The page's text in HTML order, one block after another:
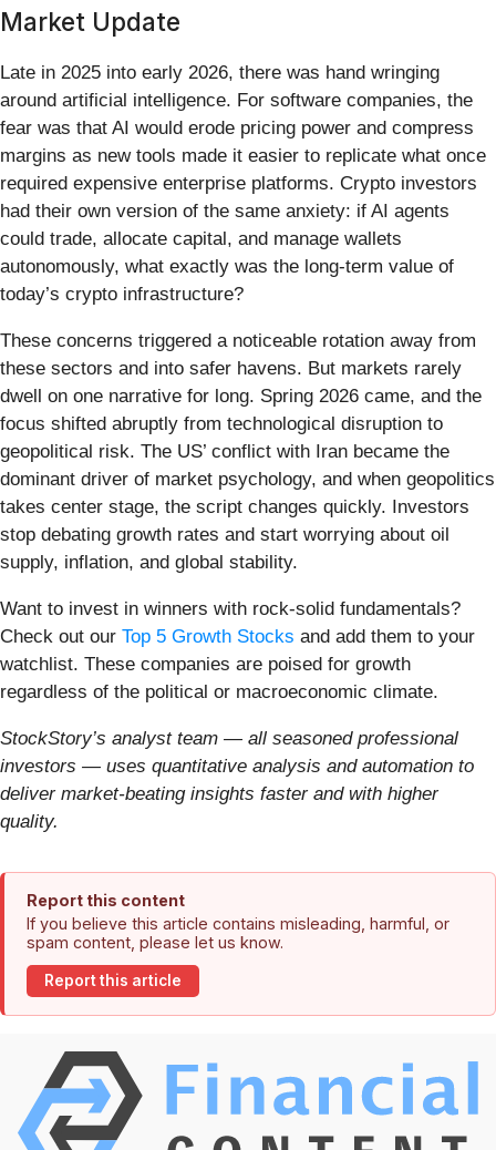
Market Update
Late in 2025 into early 2026, there was hand wringing
around artificial intelligence. For software companies, the
fear was that AI would erode pricing power and compress
margins as new tools made it easier to replicate what once
required expensive enterprise platforms. Crypto investors
had their own version of the same anxiety: if AI agents
could trade, allocate capital, and manage wallets
autonomously, what exactly was the long-term value of
today’s crypto infrastructure?
These concerns triggered a noticeable rotation away from
these sectors and into safer havens. But markets rarely
dwell on one narrative for long. Spring 2026 came, and the
focus shifted abruptly from technological disruption to
geopolitical risk. The US’ conflict with Iran became the
dominant driver of market psychology, and when geopolitics
takes center stage, the script changes quickly. Investors
stop debating growth rates and start worrying about oil
supply, inflation, and global stability.
Want to invest in winners with rock-solid fundamentals?
Check out our Top 5 Growth Stocks and add them to your
watchlist. These companies are poised for growth
regardless of the political or macroeconomic climate.
StockStory’s analyst team — all seasoned professional
investors — uses quantitative analysis and automation to
deliver market-beating insights faster and with higher
quality.
Report this content
If you believe this article contains misleading, harmful, or
spam content, please let us know.
Report this article